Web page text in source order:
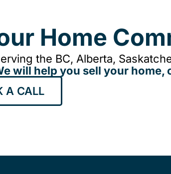
Home
the BC, Alberta,
will help you sell your home,
A CALL